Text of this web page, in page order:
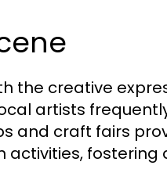
the creative
artists
and craft fairs